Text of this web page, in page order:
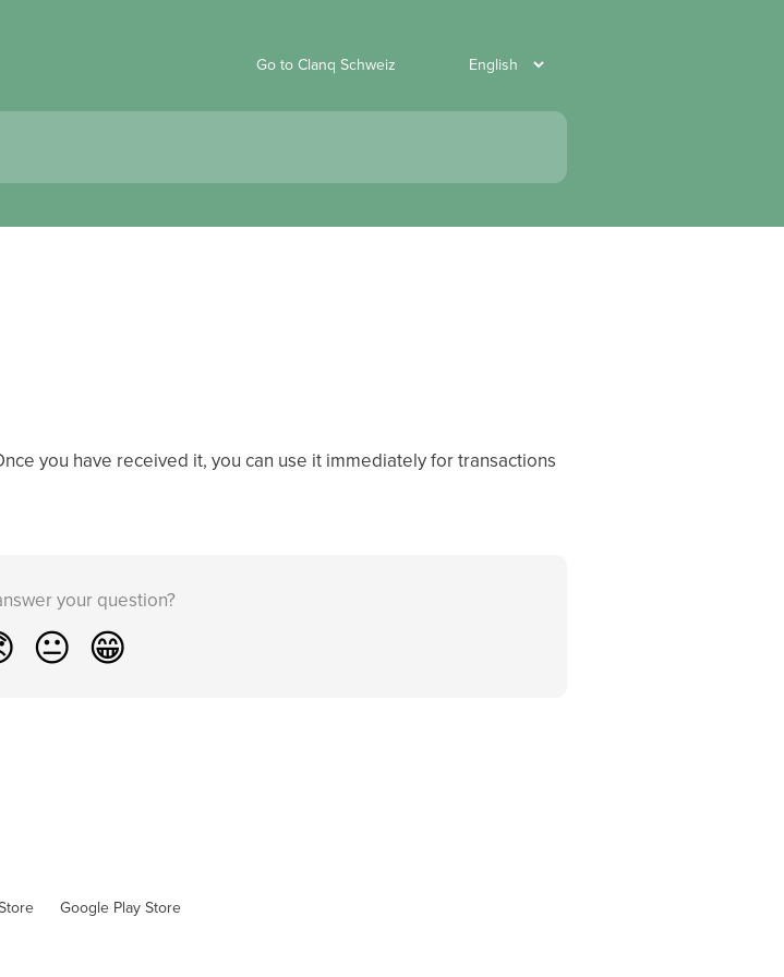
Go to Clanq Schweiz
you have received it, you can use it immediately for transactions
your question?
😐 😁
Google Play Store